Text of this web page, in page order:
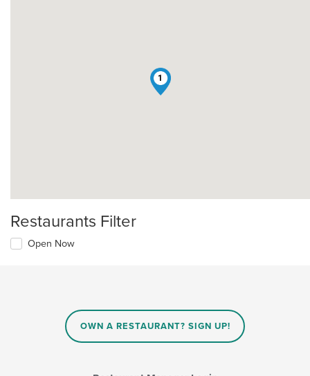
1
Restaurants Filter
Open Now
OWN A RESTAURANT? SIGN UP!